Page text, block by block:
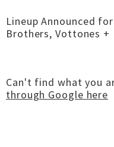
Lineup Announced
Brothers, Vottones +
Can't find what you
through Google here